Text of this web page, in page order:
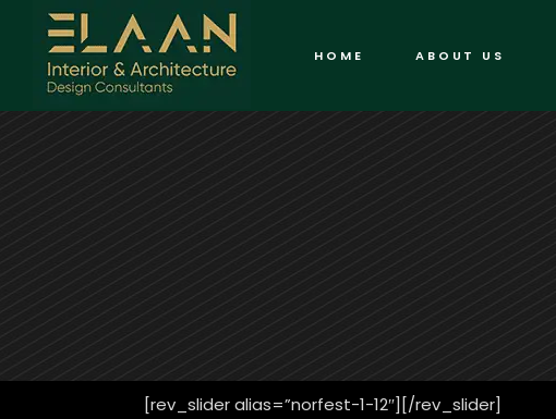
HOME ABOUT US
[rev_slider alias=”norfest-1-12″][/rev_slider]